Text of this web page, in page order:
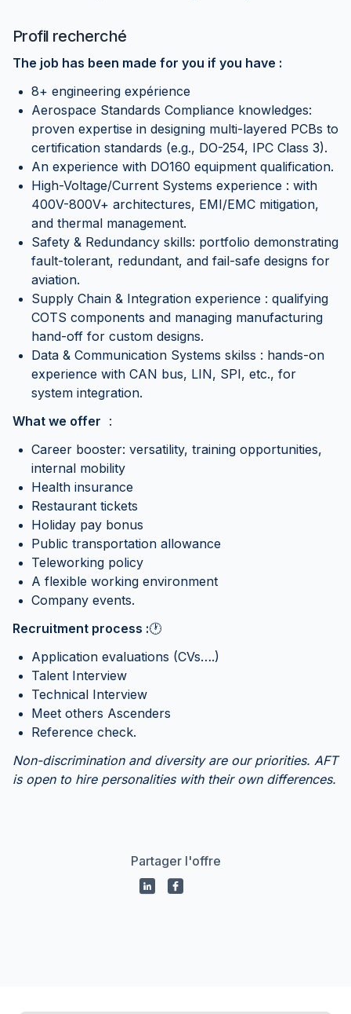
Profil recherché
The job has been made for you if you have :
8+ engineering expérience
Aerospace Standards Compliance knowledges:
proven expertise in designing multi-layered PCBs to
certification standards (e.g., DO-254, IPC Class 3).
An experience with DO160 equipment qualification.
High-Voltage/Current Systems experience : with
400V-800V+ architectures, EMI/EMC mitigation,
and thermal management.
Safety & Redundancy skills: portfolio demonstrating
fault-tolerant, redundant, and fail-safe designs for
aviation.
Supply Chain & Integration experience : qualifying
COTS components and managing manufacturing
hand-off for custom designs.
Data & Communication Systems skilss : hands-on
experience with CAN bus, LIN, SPI, etc., for
system integration.
What we offer :
Career booster: versatility, training opportunities,
internal mobility
Health insurance
Restaurant tickets
Holiday pay bonus
Public transportation allowance
Teleworking policy
A flexible working environment
Company events.
Recruitment process :🕐
Application evaluations (CVs….)
Talent Interview
Technical Interview
Meet others Ascenders
Reference check.
Non-discrimination and diversity are our priorities. AFT
is open to hire personalities with their own differences.
Partager l'offre